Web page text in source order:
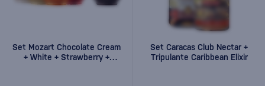
Set Mozart Chocolate Cream
+ White + Strawberry +
Set Caracas Club Nectar +
Tripulante Caribbean Elixir